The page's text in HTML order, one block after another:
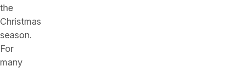
the
Christmas
season.
For
many